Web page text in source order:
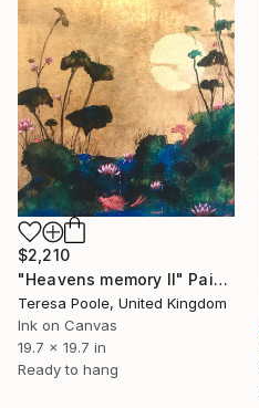
$2,210
"Heavens memory II" Painting
Teresa Poole, United Kingdom
Ink on Canvas
19.7 x 19.7 in
Ready to hang